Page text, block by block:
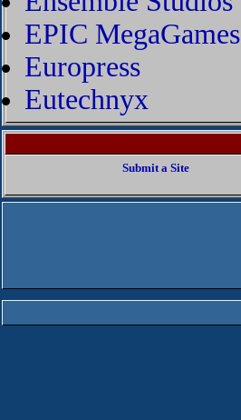
EPIC MegaGames
Europress
Eutechnyx
Submit a Site